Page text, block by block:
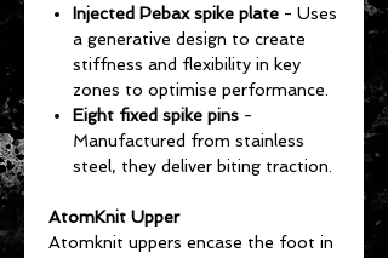
Injected Pebax spike plate - Uses
a generative design to create
stiffness and flexibility in key
zones to optimise performance.
Eight fixed spike pins -
Manufactured from stainless
steel, they deliver biting traction.
AtomKnit Upper
Atomknit uppers encase the foot in